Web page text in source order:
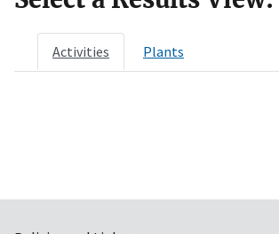
Activities Plants